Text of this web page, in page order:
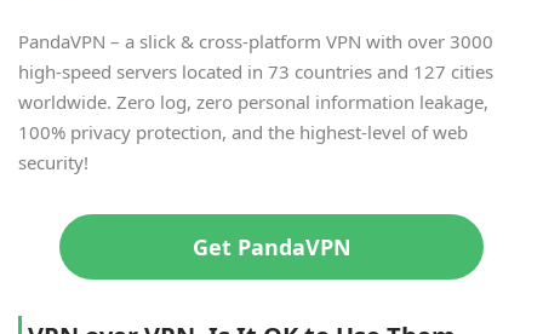
PandaVPN – a slick & cross-platform VPN with over 3000
high-speed servers located in 73 countries and 127 cities
worldwide. Zero log, zero personal information leakage,
100% privacy protection, and the highest-level of web
security!
Get PandaVPN